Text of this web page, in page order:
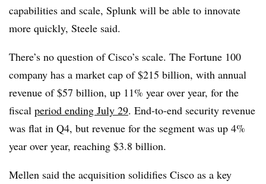
capabilities and scale, Splunk will be able to innovate
more quickly, Steele said.
There’s no question of Cisco’s scale. The Fortune 100
company has a market cap of $215 billion, with annual
revenue of $57 billion, up 11% year over year, for the
fiscal period ending July 29. End-to-end security revenue
was flat in Q4, but revenue for the segment was up 4%
year over year, reaching $3.8 billion.
Mellen said the acquisition solidifies Cisco as a key